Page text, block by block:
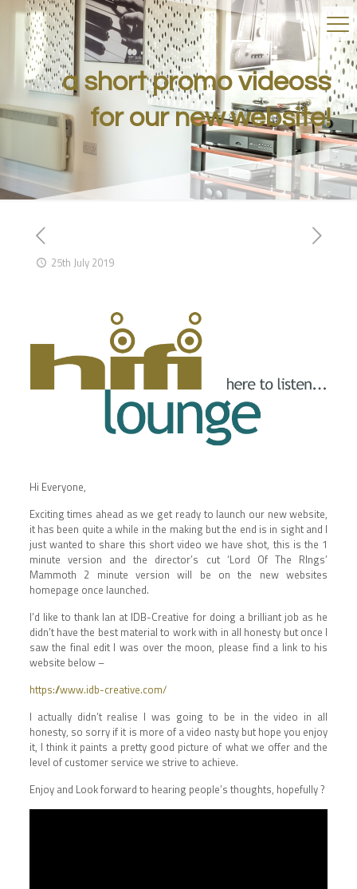
a short promo videoss
for our new website!
25th July 2019
Hi Everyone,
Exciting times ahead as we get ready to launch our new website,
it has been quite a while in the making but the end is in sight and I
just wanted to share this short video we have shot, this is the 1
minute version and the director’s cut ‘Lord Of The RIngs’
Mammoth 2 minute version will be on the new websites
homepage once launched.
I’d like to thank Ian at IDB-Creative for doing a brilliant job as he
didn’t have the best material to work with in all honesty but once I
saw the final edit I was over the moon, please find a link to his
website below –
https://www.idb-creative.com/
I actually didn’t realise I was going to be in the video in all
honesty, so sorry if it is more of a video nasty but hope you enjoy
it, I think it paints a pretty good picture of what we offer and the
level of customer service we strive to achieve.
Enjoy and Look forward to hearing people’s thoughts, hopefully ?